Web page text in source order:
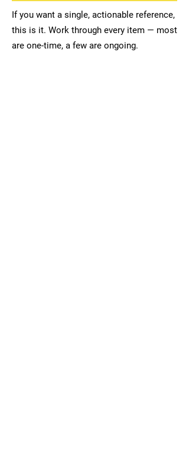
If you want a single, actionable reference,
this is it. Work through every item — most
are one-time, a few are ongoing.